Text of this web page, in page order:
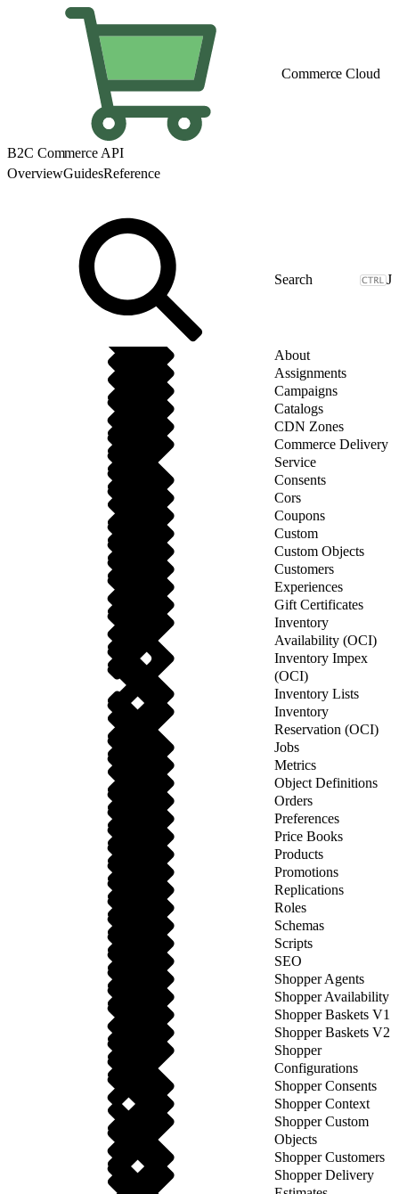
Commerce Cloud
B2C Commerce API
OverviewGuidesReference
J
About
Assignments
Campaigns
Catalogs
CDN Zones
Commerce Delivery
Service
Consents
Cors
Coupons
Custom
Custom Objects
Customers
Experiences
Gift Certificates
Inventory
Availability (OCI)
Inventory Impex
(OCI)
Inventory Lists
Inventory
Reservation (OCI)
Jobs
Metrics
Object Definitions
Orders
Preferences
Price Books
Products
Promotions
Replications
Roles
Schemas
Scripts
SEO
Shopper Agents
Shopper Availability
Shopper Baskets V1
Shopper Baskets V2
Shopper
Configurations
Shopper Consents
Shopper Context
Shopper Custom
Objects
Shopper Customers
Shopper Delivery